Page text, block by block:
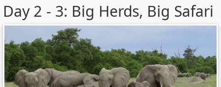
Day 2 - 3: Big Herds, Big Safari